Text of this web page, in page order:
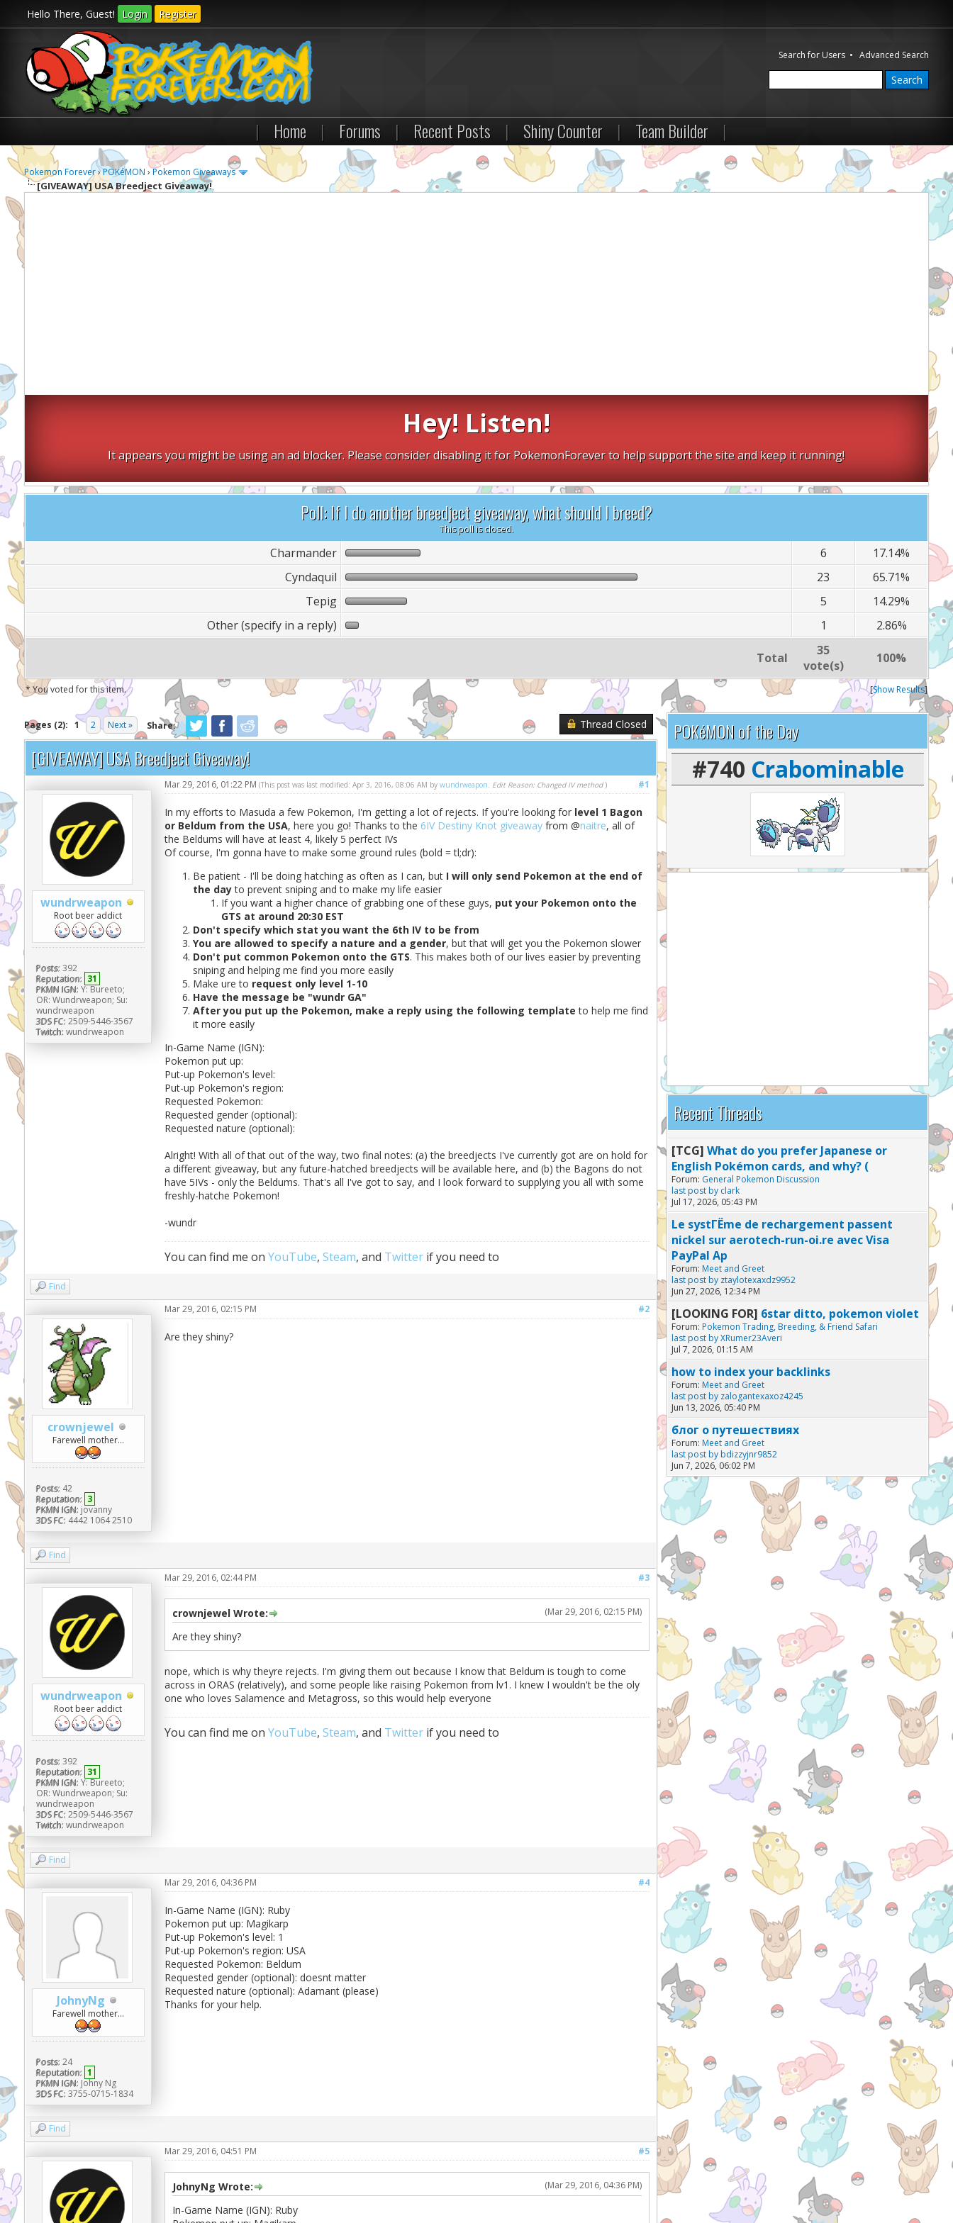
Hello There, Guest! Login Register
Search for Users •Advanced Search
| Home | Forums | Recent Posts | Shiny Counter | Team Builder |
Pokemon Forever›POKéMON ›Pokemon Giveaways
[GIVEAWAY]USA Breedject Giveaway!
Hey! Listen!
It appears you might be using an ad blocker. Please consider disabling it for PokemonForever to help support the site and keep it running!
Poll: If I do another breedject giveaway, what should I breed?
This poll is closed.
Charmander 6
17.14%
Cyndaquil
23
65.71%
Tepig
5
14.29%
Other (specify in a reply)
1 2.86%
Total
35
vote(s)
100%
* You voted for this item. [Show Results]
Pages (2): 1 2 Next » Share: Thread Closed
[GIVEAWAY] USA Breedject Giveaway!
wundrweapon
Root beer addict
Posts: 392
Reputation: 31
PKMN IGN: Y: Bureeto;
OR: Wundrweapon; Su:
wundrweapon
3DS FC: 2509-5446-3567
Twitch: wundrweapon
#1
Mar 29, 2016, 01:22 PM (This post was last modified: Apr 3, 2016, 08:06 AM by wundrweapon Edit Reason: Changed IV method )
In my efforts to Masuda a few Pokemon, I'm getting a lot of rejects. If you're looking for level 1 Bagon
or Beldum from the USA, here you go! Thanks to the 6IV Destiny Knot giveawayfrom @naitre, all of
the Beldums will have at least 4, likely 5 perfect IVs
Of course, I'm gonna have to make some ground rules (bold = tl;dr):
Be patient - I'll be doing hatching as often as I can, but I will only send Pokemon at the end of
the dayto prevent sniping and to make my life easier
If you want a higher chance of grabbing one of these guys, put your Pokemon onto the
GTS at around 20:30 EST
Don't specify which stat you want the 6th IV to be from
You are allowed to specify a nature and a gender, but that will get you the Pokemon slower
Don't put common Pokemon onto the GTS. This makes both of our lives easier by preventing
sniping and helping me find you more easily
Make ure to request only level 1-10
Have the message be "wundr GA"
After you put up the Pokemon, make a reply using the following templateto help me find
it more easily
In-Game Name (IGN):
Pokemon put up:
Put-up Pokemon's level:
Put-up Pokemon's region:
Requested Pokemon:
Requested gender (optional):
Requested nature (optional):
Alright! With all of that out of the way, two final notes: (a) the breedjects I've currently got are on hold for
a different giveaway, but any future-hatched breedjects will be available here, and (b) the Bagons do not
have 5IVs - only the Beldums. That's all I've got to say, and I look forward to supplying you all with some
freshly-hatche Pokemon!
-wundr
You can find me on YouTube, Steam, and Twitterif you need to
Find
crownjewel
Farewell mother...
Posts: 42
Reputation: 3
PKMN IGN: jovanny
3DS FC: 4442 1064 2510
#2
Mar 29, 2016, 02:15 PM
Are they shiny?
Find
wundrweapon
Root beer addict
Posts: 392
Reputation: 31
PKMN IGN: Y: Bureeto;
OR: Wundrweapon; Su:
wundrweapon
3DS FC: 2509-5446-3567
Twitch: wundrweapon
#3
Mar 29, 2016, 02:44 PM
(Mar 29, 2016, 02:15 PM)
crownjewel Wrote:
Are they shiny?
nope, which is why theyre rejects. I'm giving them out because I know that Beldum is tough to come
across in ORAS (relatively), and some people like raising Pokemon from lv1. I knew I wouldn't be the oly
one who loves Salamence and Metagross, so this would help everyone
You can find me on YouTube, Steam, and Twitterif you need to
Find
JohnyNg
Farewell mother...
Posts: 24
Reputation: 1
PKMN IGN: Johny Ng
3DS FC: 3755-0715-1834
#4
Mar 29, 2016, 04:36 PM
In-Game Name (IGN): Ruby
Pokemon put up: Magikarp
Put-up Pokemon's level: 1
Put-up Pokemon's region: USA
Requested Pokemon: Beldum
Requested gender (optional): doesnt matter
Requested nature (optional): Adamant (please)
Thanks for your help.
Find
#5
Mar 29, 2016, 04:51 PM
(Mar 29, 2016, 04:36 PM)
JohnyNg Wrote:
In-Game Name (IGN): Ruby
POKéMON of the Day
#740 Crabominable
Recent Threads
[TCG] What do you prefer Japanese or
English Pokémon cards, and why? (
Forum: General Pokemon Discussion
last post by clark
Jul 17, 2026, 05:43 PM
Le systГЁme de rechargement passent
nickel sur aerotech-run-oi.re avec Visa
PayPal Ap
Forum: Meet and Greet
last post by ztaylotexaxdz9952
Jun 27, 2026, 12:34 PM
[LOOKING FOR] 6star ditto, pokemon violet
Forum: Pokemon Trading, Breeding, & Friend Safari
last post byXRumer23Averi
Jul 7, 2026, 01:15 AM
how to index your backlinks
Forum: Meet and Greet
last post by zalogantexaxoz4245
Jun 13, 2026, 05:40 PM
блог о путешествиях
Forum: Meet and Greet
last post by bdizzyjnr9852
Jun 7, 2026, 06:02 PM